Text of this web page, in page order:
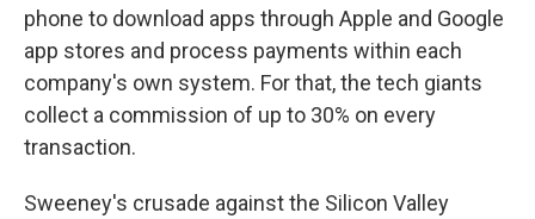
phone to download apps through Apple and Google
app stores and process payments within each
company's own system. For that, the tech giants
collect a commission of up to 30% on every
transaction.
Sweeney's crusade against the Silicon Valley